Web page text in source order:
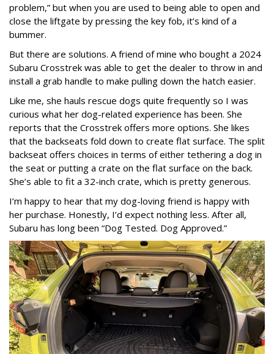
problem,” but when you are used to being able to open and
close the liftgate by pressing the key fob, it’s kind of a
bummer.
But there are solutions. A friend of mine who bought a 2024
Subaru Crosstrek was able to get the dealer to throw in and
install a grab handle to make pulling down the hatch easier.
Like me, she hauls rescue dogs quite frequently so I was
curious what her dog-related experience has been. She
reports that the Crosstrek offers more options. She likes
that the backseats fold down to create flat surface. The split
backseat offers choices in terms of either tethering a dog in
the seat or putting a crate on the flat surface on the back.
She’s able to fit a 32-inch crate, which is pretty generous.
I’m happy to hear that my dog-loving friend is happy with
her purchase. Honestly, I’d expect nothing less. After all,
Subaru has long been “Dog Tested. Dog Approved.”